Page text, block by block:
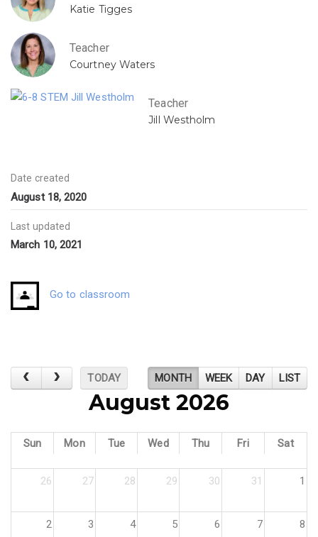
Katie Tigges
Teacher
Courtney Waters
Teacher
Jill Westholm
Date created
August 18, 2020
Last updated
March 10, 2021
Go to classroom
TODAY MONTH WEEK DAY LIST
August 2026
Sun Mon Tue Wed Thu Fri Sat
26 27 28 29 30 31 1
2 3 4 5 6 7 8